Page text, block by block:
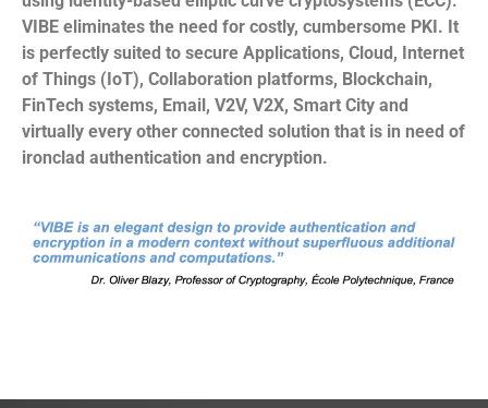
VIBE eliminates the need for costly, cumbersome PKI. It
is perfectly suited to secure Applications, Cloud, Internet
of Things (IoT), Collaboration platforms, Blockchain,
FinTech systems, Email, V2V, V2X, Smart City and
virtually every other connected solution that is in need of
ironclad authentication and encryption.